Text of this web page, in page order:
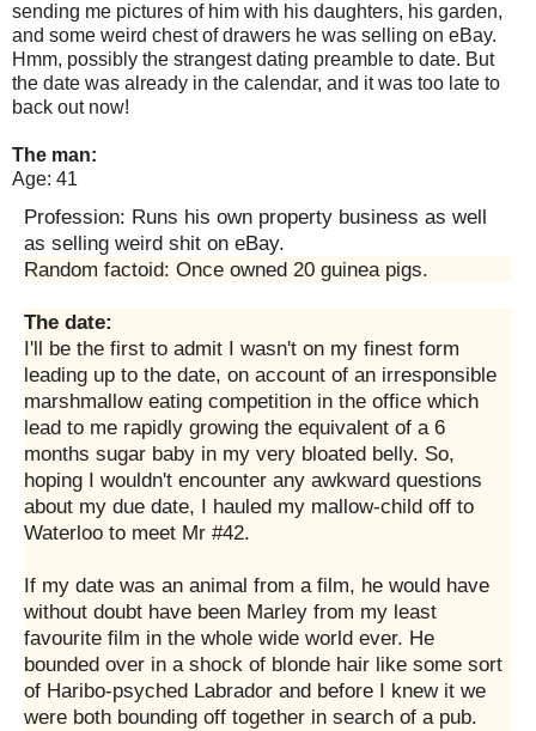
sending me pictures of him with his daughters, his garden,
and some weird chest of drawers he was selling on eBay.
Hmm, possibly the strangest dating preamble to date. But
the date was already in the calendar, and it was too late to
back out now!
The man:
Age: 41
Profession: Runs his own property business as well
as selling weird shit on eBay.
Random factoid: Once owned 20 guinea pigs.
The date:
I'll be the first to admit I wasn't on my finest form
leading up to the date, on account of an irresponsible
marshmallow eating competition in the office which
lead to me rapidly growing the equivalent of a 6
months sugar baby in my very bloated belly. So,
hoping I wouldn't encounter any awkward questions
about my due date, I hauled my mallow-child off to
Waterloo to meet Mr #42.
If my date was an animal from a film, he would have
without doubt have been Marley from my least
favourite film in the whole wide world ever. He
bounded over in a shock of blonde hair like some sort
of Haribo-psyched Labrador and before I knew it we
were both bounding off together in search of a pub.